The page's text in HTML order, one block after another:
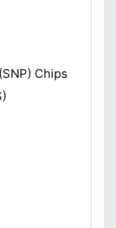
Chips